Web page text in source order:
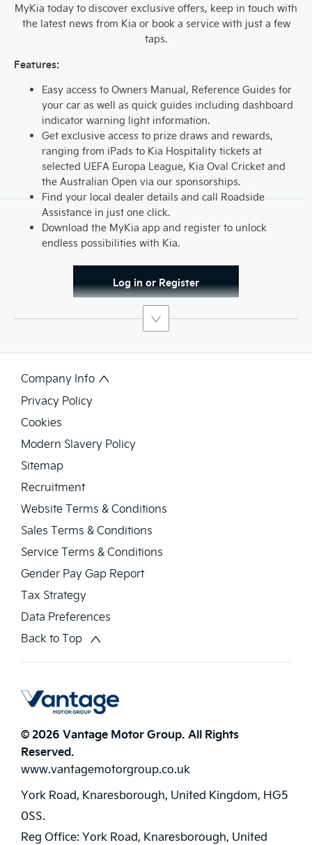
MyKia today to discover exclusive offers, keep in touch with
the latest news from Kia or book a service with just a few
taps.
Features:
Easy access to Owners Manual, Reference Guides for
your car as well as quick guides including dashboard
indicator warning light information.
Get exclusive access to prize draws and rewards,
ranging from iPads to Kia Hospitality tickets at
selected UEFA Europa League, Kia Oval Cricket and
the Australian Open via our sponsorships.
Find your local dealer details and call Roadside
Assistance in just one click.
Download the MyKia app and register to unlock
endless possibilities with Kia.
Log in or Register
Company Info
Privacy Policy
Cookies
Modern Slavery Policy
Sitemap
Recruitment
Website Terms & Conditions
Sales Terms & Conditions
Service Terms & Conditions
Gender Pay Gap Report
Tax Strategy
Data Preferences
Back to Top
© 2026 Vantage Motor Group. All Rights
Reserved.
www.vantagemotorgroup.co.uk
York Road, Knaresborough, United Kingdom, HG5
0SS.
Reg Office: York Road, Knaresborough, United